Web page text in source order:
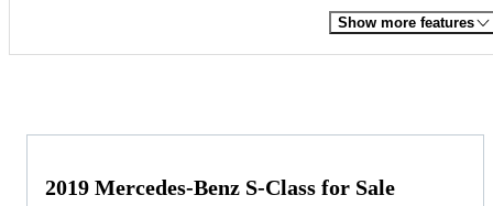
Show more features
2019 Mercedes-Benz S-Class for Sale